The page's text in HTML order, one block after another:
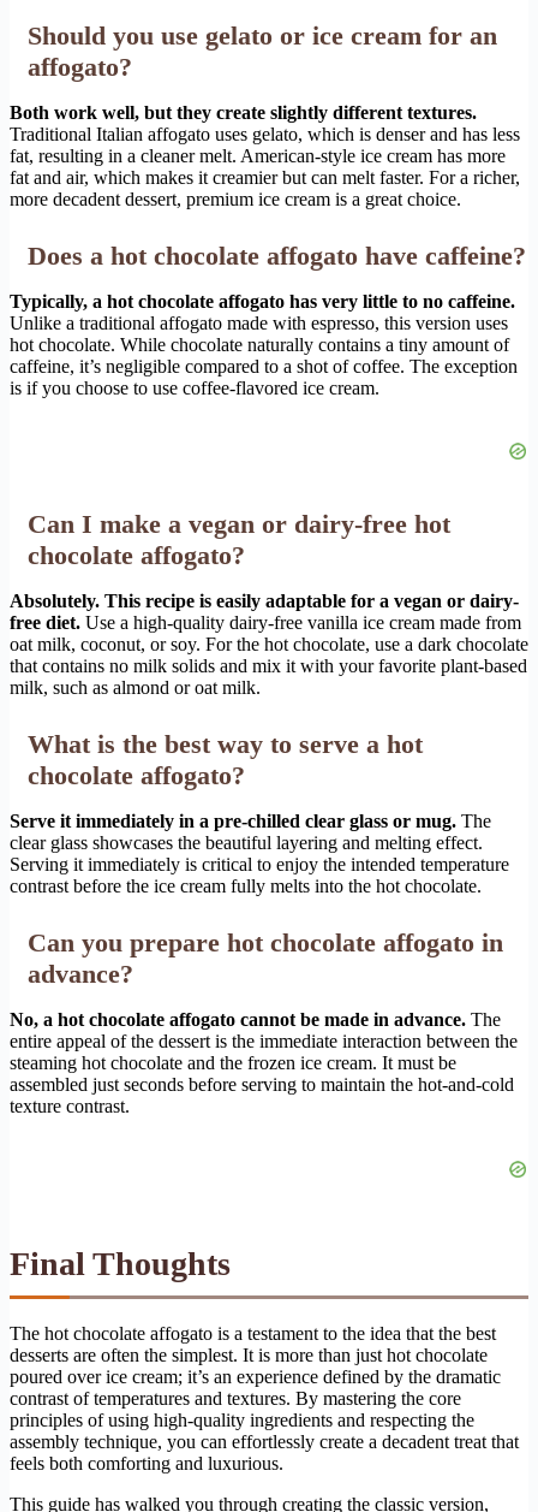
Should you use gelato or ice cream for an
affogato?
Both work well, but they create slightly different textures.
Traditional Italian affogato uses gelato, which is denser and has less
fat, resulting in a cleaner melt. American-style ice cream has more
fat and air, which makes it creamier but can melt faster. For a richer,
more decadent dessert, premium ice cream is a great choice.
Does a hot chocolate affogato have caffeine?
Typically, a hot chocolate affogato has very little to no caffeine.
Unlike a traditional affogato made with espresso, this version uses
hot chocolate. While chocolate naturally contains a tiny amount of
caffeine, it’s negligible compared to a shot of coffee. The exception
is if you choose to use coffee-flavored ice cream.
Can I make a vegan or dairy-free hot
chocolate affogato?
Absolutely. This recipe is easily adaptable for a vegan or dairy-
free diet. Use a high-quality dairy-free vanilla ice cream made from
oat milk, coconut, or soy. For the hot chocolate, use a dark chocolate
that contains no milk solids and mix it with your favorite plant-based
milk, such as almond or oat milk.
What is the best way to serve a hot
chocolate affogato?
Serve it immediately in a pre-chilled clear glass or mug. The
clear glass showcases the beautiful layering and melting effect.
Serving it immediately is critical to enjoy the intended temperature
contrast before the ice cream fully melts into the hot chocolate.
Can you prepare hot chocolate affogato in
advance?
No, a hot chocolate affogato cannot be made in advance. The
entire appeal of the dessert is the immediate interaction between the
steaming hot chocolate and the frozen ice cream. It must be
assembled just seconds before serving to maintain the hot-and-cold
texture contrast.
Final Thoughts
The hot chocolate affogato is a testament to the idea that the best
desserts are often the simplest. It is more than just hot chocolate
poured over ice cream; it’s an experience defined by the dramatic
contrast of temperatures and textures. By mastering the core
principles of using high-quality ingredients and respecting the
assembly technique, you can effortlessly create a decadent treat that
feels both comforting and luxurious.
This guide has walked you through creating the classic version,